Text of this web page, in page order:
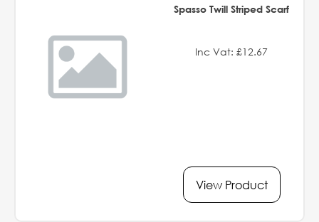
Spasso Twill Striped Scarf
Inc Vat: £12.67
View Product